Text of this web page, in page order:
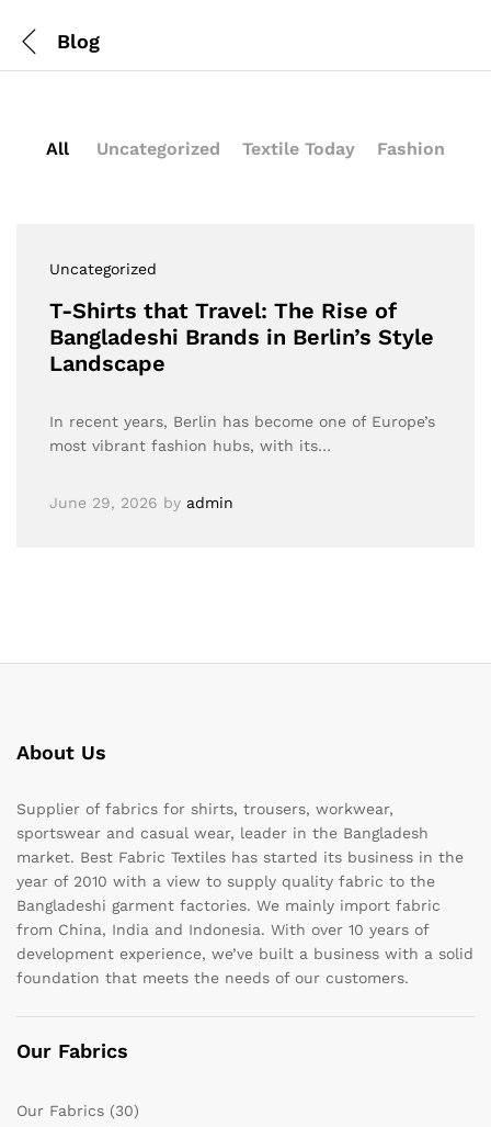
Blog
All Uncategorized Textile Today Fashion
Uncategorized
T-Shirts that Travel: The Rise of
Bangladeshi Brands in Berlin’s Style
Landscape
In recent years, Berlin has become one of Europe’s
most vibrant fashion hubs, with its…
June 29, 2026 by admin
About Us
Supplier of fabrics for shirts, trousers, workwear,
sportswear and casual wear, leader in the Bangladesh
market. Best Fabric Textiles has started its business in the
year of 2010 with a view to supply quality fabric to the
Bangladeshi garment factories. We mainly import fabric
from China, India and Indonesia. With over 10 years of
development experience, we’ve built a business with a solid
foundation that meets the needs of our customers.
Our Fabrics
Our Fabrics (30)